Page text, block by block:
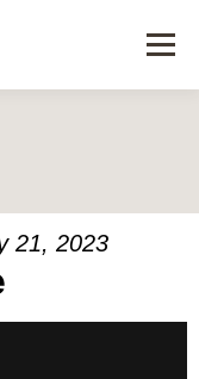
Menu
21, 2023